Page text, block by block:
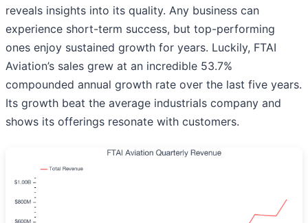
reveals insights into its quality. Any business can
experience short-term success, but top-performing
ones enjoy sustained growth for years. Luckily, FTAI
Aviation’s sales grew at an incredible 53.7%
compounded annual growth rate over the last five years.
Its growth beat the average industrials company and
shows its offerings resonate with customers.